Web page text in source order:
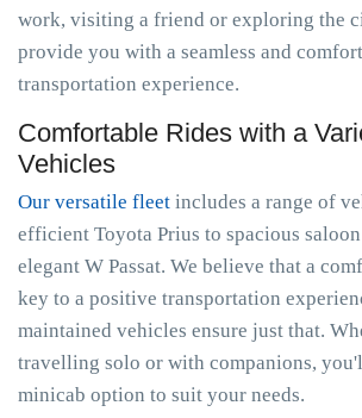
work, visiting a friend or exploring the
provide you with a seamless and
transportation experience.
Comfortable Rides with a
Vehicles
Our versatile fleet includes a range of
efficient Toyota Prius to spacious
elegant W Passat. We believe that a
key to a positive transportation
maintained vehicles ensure just that.
travelling solo or with companions,
minicab option to suit your needs.